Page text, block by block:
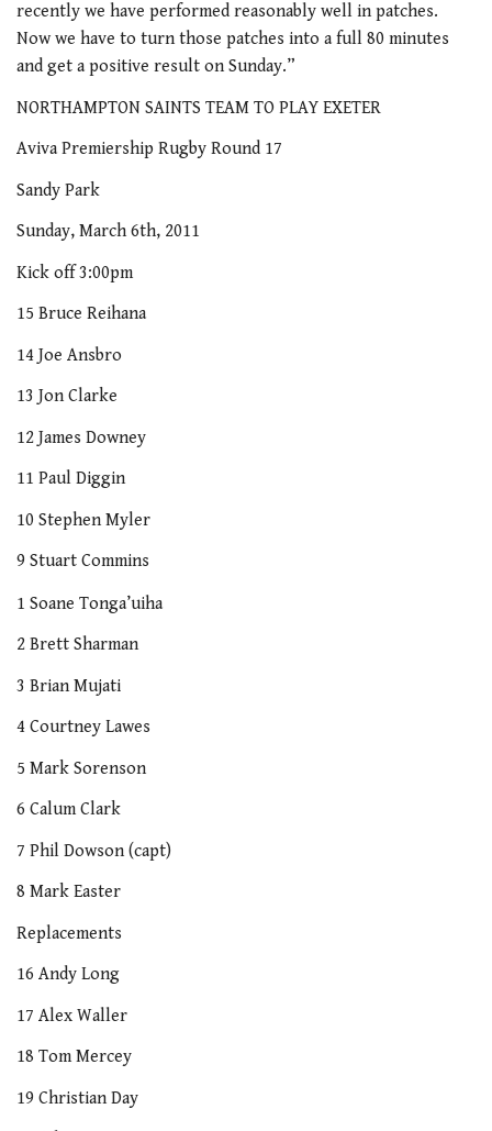
recently we have performed reasonably well in patches.
Now we have to turn those patches into a full 80 minutes
and get a positive result on Sunday.”
NORTHAMPTON SAINTS TEAM TO PLAY EXETER
Aviva Premiership Rugby Round 17
Sandy Park
Sunday, March 6th, 2011
Kick off 3:00pm
15 Bruce Reihana
14 Joe Ansbro
13 Jon Clarke
12 James Downey
11 Paul Diggin
10 Stephen Myler
9 Stuart Commins
1 Soane Tonga’uiha
2 Brett Sharman
3 Brian Mujati
4 Courtney Lawes
5 Mark Sorenson
6 Calum Clark
7 Phil Dowson (capt)
8 Mark Easter
Replacements
16 Andy Long
17 Alex Waller
18 Tom Mercey
19 Christian Day